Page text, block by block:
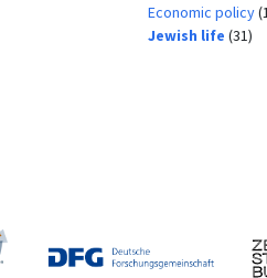
Economic policy
Jewish life (31)